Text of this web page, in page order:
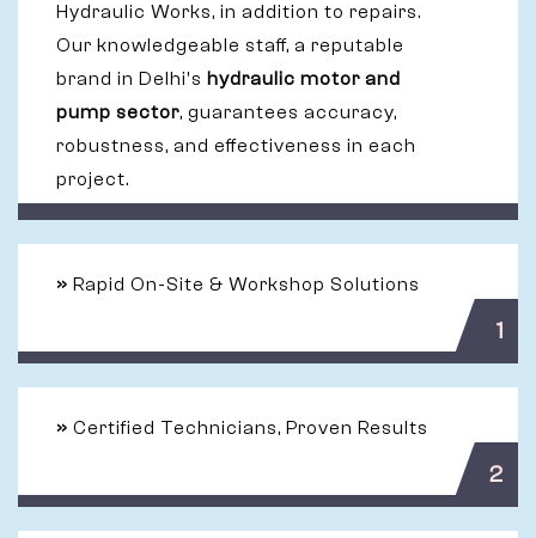
Hydraulic Works, in addition to repairs.
Our knowledgeable staff, a reputable
brand in Delhi's hydraulic motor and
pump sector, guarantees accuracy,
robustness, and effectiveness in each
project.
» Rapid On-Site & Workshop Solutions
1
» Certified Technicians, Proven Results
2